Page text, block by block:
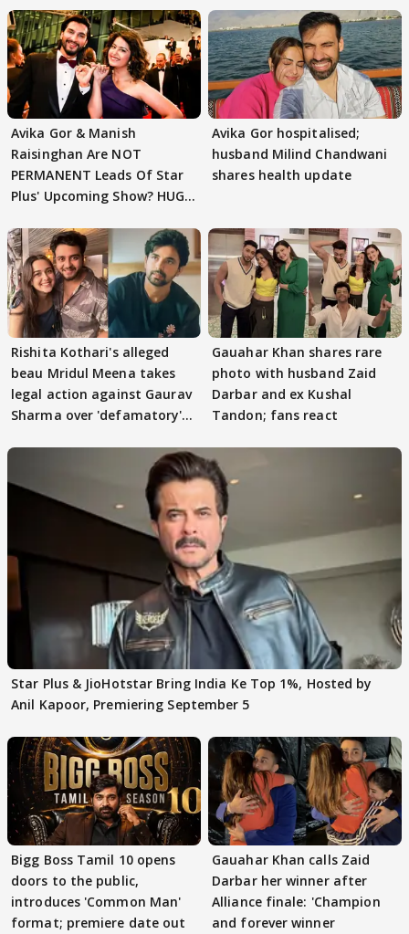
Avika Gor & Manish
Raisinghan Are NOT
PERMANENT Leads Of Star
Plus' Upcoming Show? HUGE
Avika Gor hospitalised;
husband Milind Chandwani
shares health update
Rishita Kothari's alleged
beau Mridul Meena takes
legal action against Gaurav
Sharma over 'defamatory'
Gauahar Khan shares rare
photo with husband Zaid
Darbar and ex Kushal
Tandon; fans react
Star Plus & JioHotstar Bring India Ke Top 1%, Hosted by
Anil Kapoor, Premiering September 5
Bigg Boss Tamil 10 opens
doors to the public,
introduces 'Common Man'
format; premiere date out
Gauahar Khan calls Zaid
Darbar her winner after
Alliance finale: 'Champion
and forever winner